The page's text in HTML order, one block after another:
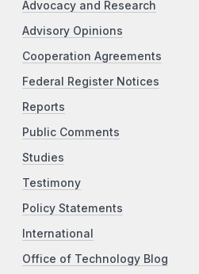
Advocacy and Research
Advisory Opinions
Cooperation Agreements
Federal Register Notices
Reports
Public Comments
Studies
Testimony
Policy Statements
International
Office of Technology Blog